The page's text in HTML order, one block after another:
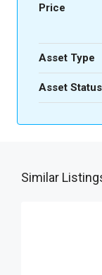
Price
Asset Type
Asset Status
Similar